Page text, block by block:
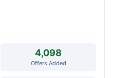
4,098
Offers Added